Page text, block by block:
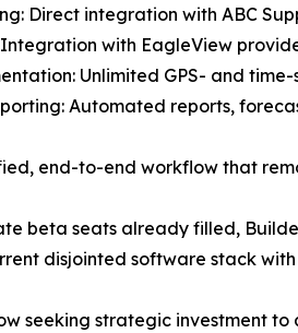
Direct integration with ABC
Integration with EagleView
Unlimited GPS- and
Automated reports,
end-to-end workflow that
beta seats already filled,
disjointed software stack
seeking strategic investment